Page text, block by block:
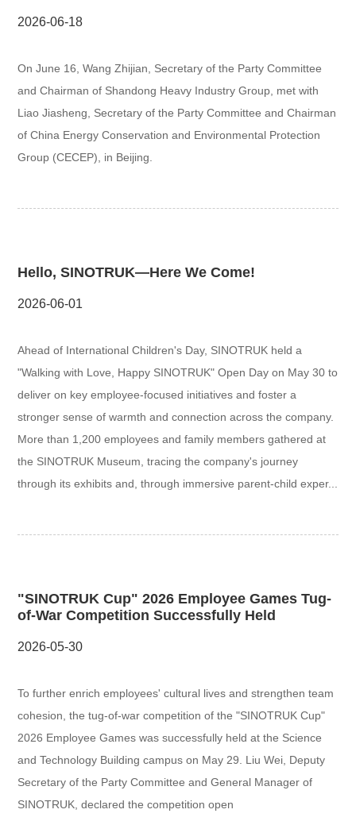
2026-06-18
On June 16, Wang Zhijian, Secretary of the Party Committee
and Chairman of Shandong Heavy Industry Group, met with
Liao Jiasheng, Secretary of the Party Committee and Chairman
of China Energy Conservation and Environmental Protection
Group (CECEP), in Beijing.
Hello, SINOTRUK—Here We Come!
2026-06-01
Ahead of International Children's Day, SINOTRUK held a
"Walking with Love, Happy SINOTRUK" Open Day on May 30 to
deliver on key employee-focused initiatives and foster a
stronger sense of warmth and connection across the company.
More than 1,200 employees and family members gathered at
the SINOTRUK Museum, tracing the company's journey
through its exhibits and, through immersive parent-child exper...
"SINOTRUK Cup" 2026 Employee Games Tug-
of-War Competition Successfully Held
2026-05-30
To further enrich employees' cultural lives and strengthen team
cohesion, the tug-of-war competition of the "SINOTRUK Cup"
2026 Employee Games was successfully held at the Science
and Technology Building campus on May 29. Liu Wei, Deputy
Secretary of the Party Committee and General Manager of
SINOTRUK, declared the competition open